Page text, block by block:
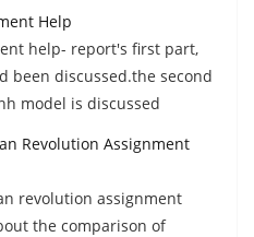
Help
help- report's first part,
been discussed.the second
model is discussed
Revolution Assignment
revolution assignment
the comparison of